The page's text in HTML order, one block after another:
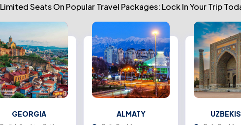
Limited Seats On Popular Travel Packages: Lock In Your Trip
GEORGIA ALMATY